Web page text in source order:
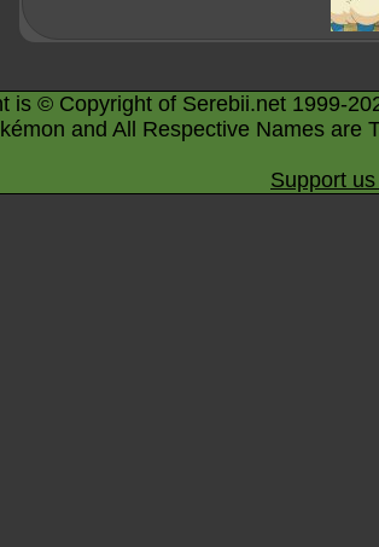
is © Copyright of Serebii.net 1999-
and All Respective Names are
Support